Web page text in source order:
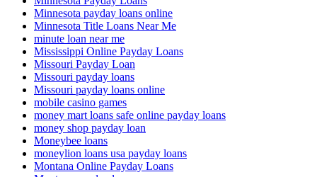
Minnesota payday loans online
Minnesota Title Loans Near Me
minute loan near me
Mississippi Online Payday Loans
Missouri Payday Loan
Missouri payday loans
Missouri payday loans online
mobile casino games
money mart loans safe online payday loans
money shop payday loan
Moneybee loans
moneylion loans usa payday loans
Montana Online Payday Loans